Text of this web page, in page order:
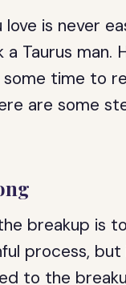
is never
Taurus man.
time to
are some
breakup is
process,
to the